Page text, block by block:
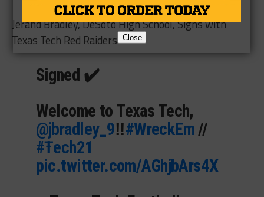
Jerand Bradley, DeSoto High School, Signs with
Texas Tech Red Raiders
Signed ✔️
Welcome to Texas Tech,
@jbradley_9‼️#WreckEm //
#Ŧech21
pic.twitter.com/AGhjbArs4X
Close